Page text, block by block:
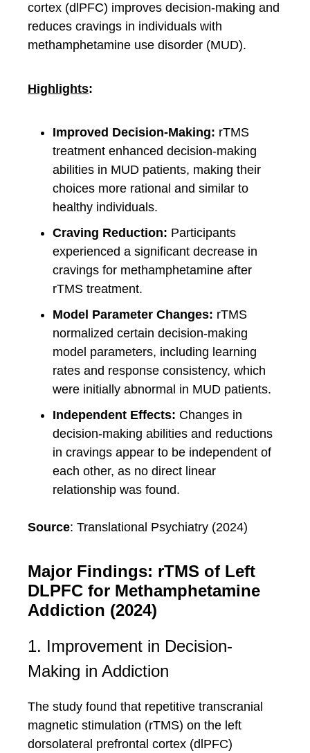
cortex (dlPFC) improves decision-making and
reduces cravings in individuals with
methamphetamine use disorder (MUD).
Highlights:
Improved Decision-Making: rTMS
treatment enhanced decision-making
abilities in MUD patients, making their
choices more rational and similar to
healthy individuals.
Craving Reduction: Participants
experienced a significant decrease in
cravings for methamphetamine after
rTMS treatment.
Model Parameter Changes: rTMS
normalized certain decision-making
model parameters, including learning
rates and response consistency, which
were initially abnormal in MUD patients.
Independent Effects: Changes in
decision-making abilities and reductions
in cravings appear to be independent of
each other, as no direct linear
relationship was found.
Source: Translational Psychiatry (2024)
Major Findings: rTMS of Left
DLPFC for Methamphetamine
Addiction (2024)
1. Improvement in Decision-
Making in Addiction
The study found that repetitive transcranial
magnetic stimulation (rTMS) on the left
dorsolateral prefrontal cortex (dlPFC)